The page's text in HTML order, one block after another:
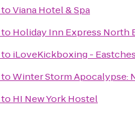
toViana Hotel & Spa
to Holiday Inn Express North
to iLoveKickboxing -
toWinter Storm Apocalypse:
to HI New York Hostel